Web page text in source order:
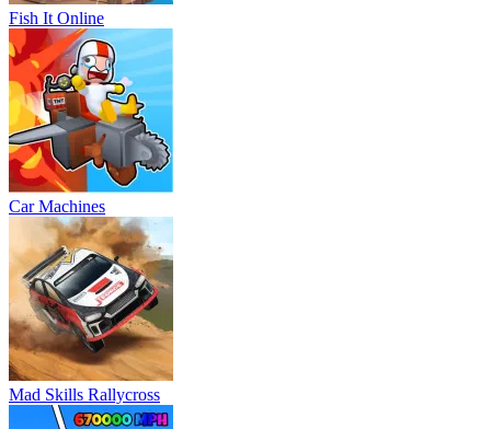
Fish It Online
Car Machines
Mad Skills Rallycross